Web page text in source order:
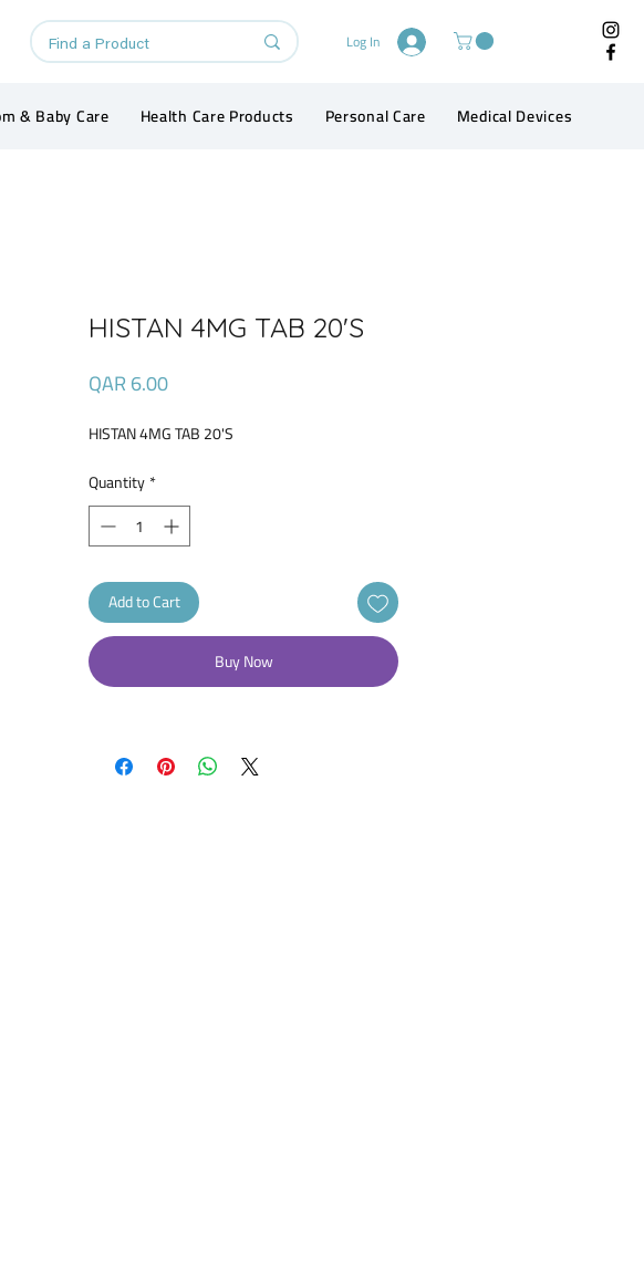
Log In
& Baby Care Health Care Products Personal Care Medical Devices
HISTAN 4MG TAB 20'S
QAR 6.00Price
HISTAN 4MG TAB 20'S
Quantity*
Add to Cart
Buy Now